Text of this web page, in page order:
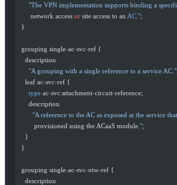
"The VPN implementation supports binding a
       network access
or site access to an AC ";
  }
  grouping single
-ac-svc-ref {
    description
      "A grouping with a single reference to a service AC."
    leaf ac
-svc-ref {
      type
ac-svc:attachment-circuit-reference;
      description
"A reference to the AC as exposed at the service
         provisioned using the ACaaS module.
";
    }
  }
  grouping single
-ac-svc-ntw-ref {
    description